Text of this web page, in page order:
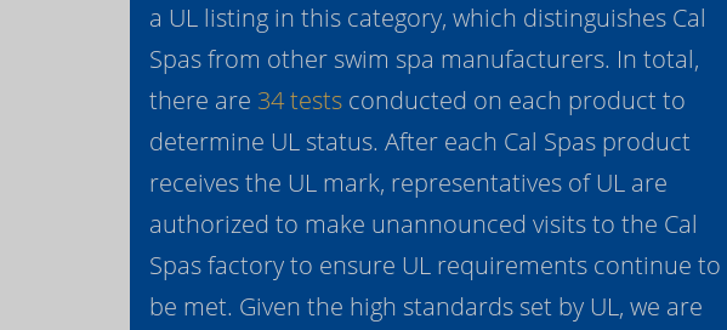
a UL listing in this category, which distinguishes Cal
Spas from other swim spa manufacturers. In total,
there are 34 tests conducted on each product to
determine UL status. After each Cal Spas product
receives the UL mark, representatives of UL are
authorized to make unannounced visits to the Cal
Spas factory to ensure UL requirements continue to
be met. Given the high standards set by UL, we are